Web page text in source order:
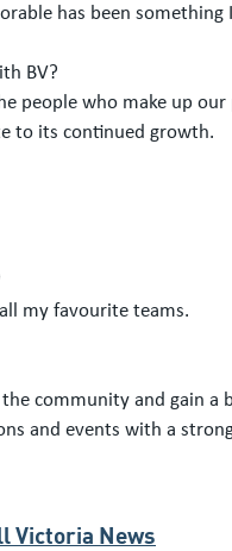
has been
BV?
people who make up
to its continued growth.
my favourite teams.
community and gain
and events with a
Victoria News